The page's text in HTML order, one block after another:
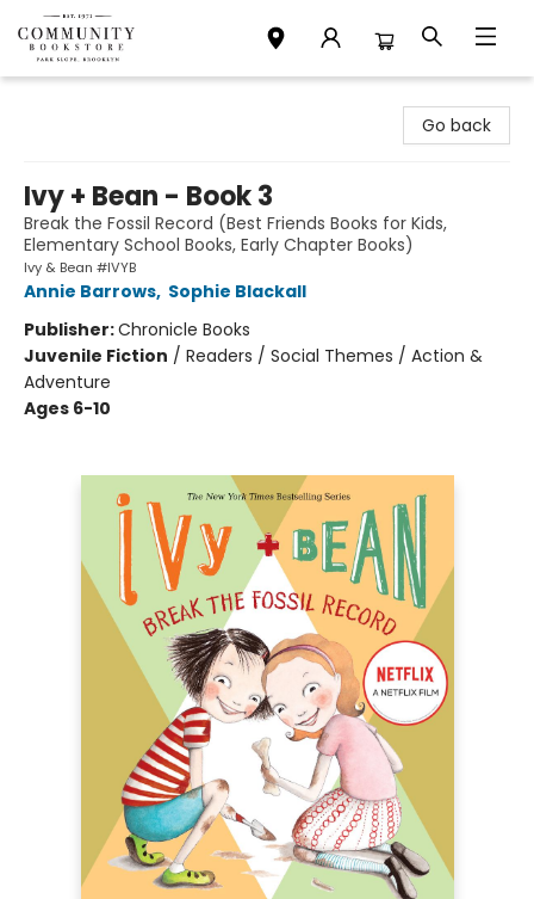
Go back
Ivy + Bean - Book 3
Break the Fossil Record (Best Friends Books for Kids,
Elementary School Books, Early Chapter Books)
Ivy & Bean #IVYB
Annie Barrows, Sophie Blackall
Publisher:Chronicle Books
Juvenile Fiction / Readers / Social Themes / Action &
Adventure
Ages 6-10